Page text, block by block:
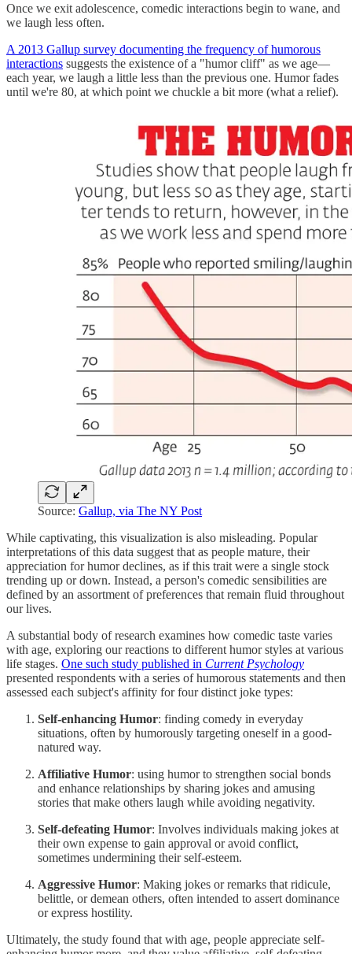
Once we exit adolescence, comedic interactions begin to wane, and
we laugh less often.
A 2013 Gallup survey documenting the frequency of humorous
interactions suggests the existence of a "humor cliff" as we age—
each year, we laugh a little less than the previous one. Humor fades
until we're 80, at which point we chuckle a bit more (what a relief).
Source: Gallup, via The NY Post
While captivating, this visualization is also misleading. Popular
interpretations of this data suggest that as people mature, their
appreciation for humor declines, as if this trait were a single stock
trending up or down. Instead, a person's comedic sensibilities are
defined by an assortment of preferences that remain fluid throughout
our lives.
A substantial body of research examines how comedic taste varies
with age, exploring our reactions to different humor styles at various
life stages. One such study published in Current Psychology
presented respondents with a series of humorous statements and then
assessed each subject's affinity for four distinct joke types:
Self-enhancing Humor: finding comedy in everyday
situations, often by humorously targeting oneself in a good-
natured way.
Affiliative Humor: using humor to strengthen social bonds
and enhance relationships by sharing jokes and amusing
stories that make others laugh while avoiding negativity.
Self-defeating Humor: Involves individuals making jokes at
their own expense to gain approval or avoid conflict,
sometimes undermining their self-esteem.
Aggressive Humor: Making jokes or remarks that ridicule,
belittle, or demean others, often intended to assert dominance
or express hostility.
Ultimately, the study found that with age, people appreciate self-